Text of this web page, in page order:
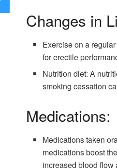
Changes in
Exercise on a
for erectile
Nutrition diet: A
smoking cessation
Medications:
Medications taken
medications boost
increased blood flow